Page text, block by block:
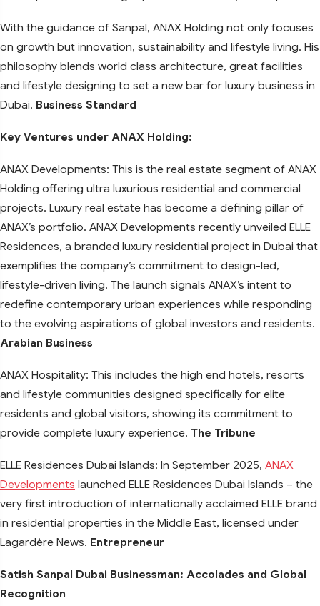
With the guidance of Sanpal, ANAX Holding not only focuses
on growth but innovation, sustainability and lifestyle living. His
philosophy blends world class architecture, great facilities
and lifestyle designing to set a new bar for luxury business in
Dubai. Business Standard
Key Ventures under ANAX Holding:
ANAX Developments: This is the real estate segment of ANAX
Holding offering ultra luxurious residential and commercial
projects. Luxury real estate has become a defining pillar of
ANAX’s portfolio. ANAX Developments recently unveiled ELLE
Residences, a branded luxury residential project in Dubai that
exemplifies the company’s commitment to design-led,
lifestyle-driven living. The launch signals ANAX’s intent to
redefine contemporary urban experiences while responding
to the evolving aspirations of global investors and residents.
Arabian Business
ANAX Hospitality: This includes the high end hotels, resorts
and lifestyle communities designed specifically for elite
residents and global visitors, showing its commitment to
provide complete luxury experience. The Tribune
ELLE Residences Dubai Islands: In September 2025, ANAX
Developments launched ELLE Residences Dubai Islands – the
very first introduction of internationally acclaimed ELLE brand
in residential properties in the Middle East, licensed under
Lagardère News. Entrepreneur
Satish Sanpal Dubai Businessman: Accolades and Global
Recognition